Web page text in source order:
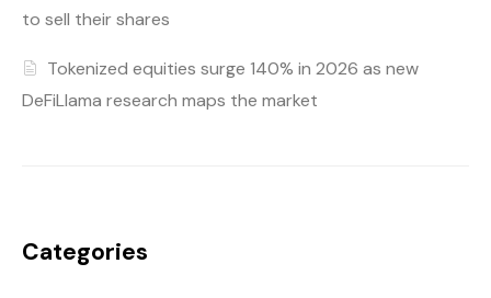
to sell their shares
Tokenized equities surge 140% in 2026 as new
DeFiLlama research maps the market
Categories